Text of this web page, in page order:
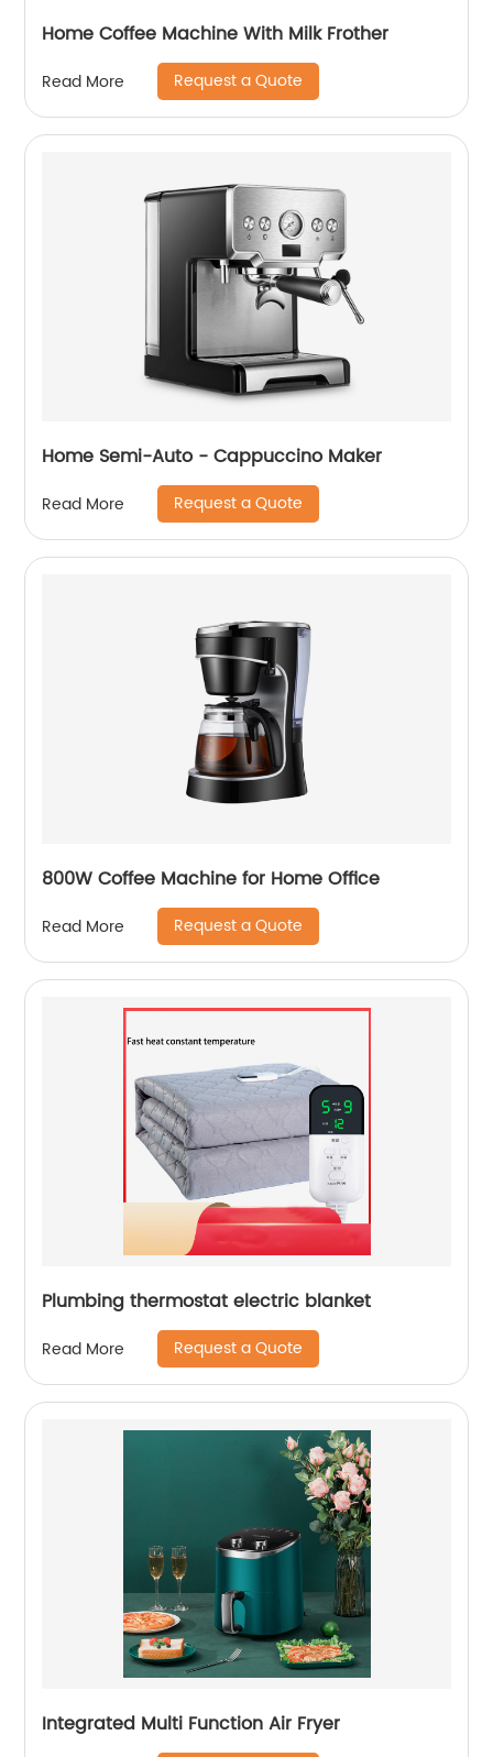
Home Coffee Machine With Milk Frother
Read More Request a Quote
Home Semi-Auto - Cappuccino Maker
Read More Request a Quote
800W Coffee Machine for Home Office
Read More Request a Quote
Plumbing thermostat electric blanket
Read More Request a Quote
Integrated Multi Function Air Fryer